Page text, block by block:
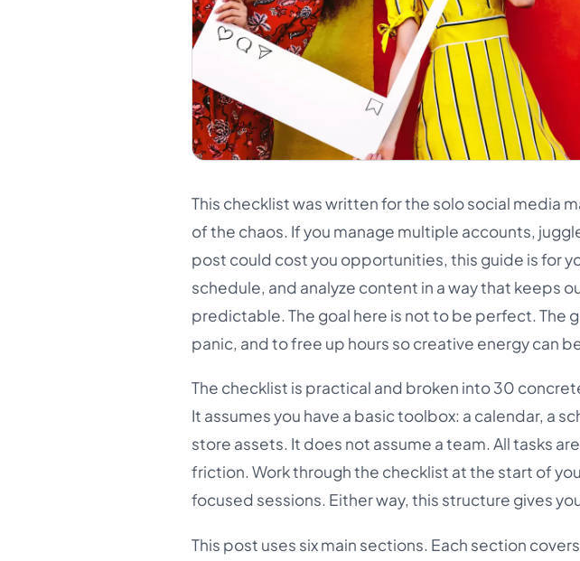
This checklist was written for the solo social media
of the chaos. If you manage multiple accounts,
post could cost you opportunities, this guide is for
schedule, and analyze content in a way that keeps
predictable. The goal here is not to be perfect. The
panic, and to free up hours so creative energy can
The checklist is practical and broken into 30
It assumes you have a basic toolbox: a calendar, a
store assets. It does not assume a team. All tasks
friction. Work through the checklist at the start of
focused sessions. Either way, this structure gives
This post uses six main sections. Each section